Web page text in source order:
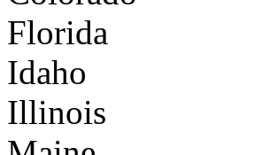
Florida
Idaho
Illinois